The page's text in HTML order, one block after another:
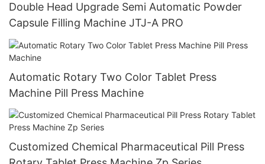
Double Head Upgrade Semi Automatic Powder
Capsule Filling Machine JTJ-A PRO
Automatic Rotary Two Color Tablet Press
Machine Pill Press Machine
Customized Chemical Pharmaceutical Pill Press